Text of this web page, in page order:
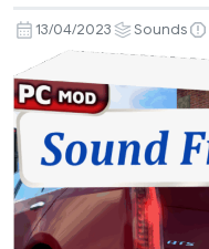
Fixes
Pack
v23.29
13/04/2023 Sounds